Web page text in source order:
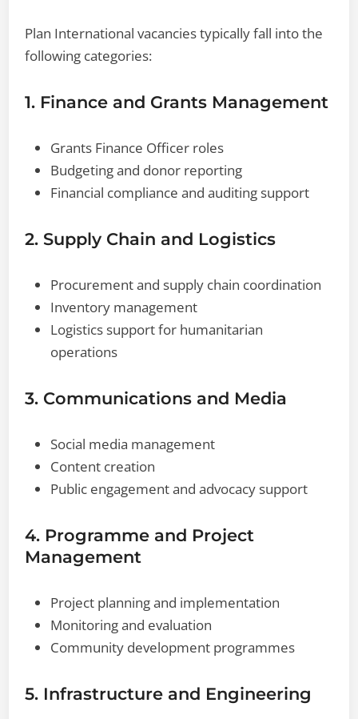
Plan International vacancies typically fall into the
following categories:
1. Finance and Grants Management
Grants Finance Officer roles
Budgeting and donor reporting
Financial compliance and auditing support
2. Supply Chain and Logistics
Procurement and supply chain coordination
Inventory management
Logistics support for humanitarian
operations
3. Communications and Media
Social media management
Content creation
Public engagement and advocacy support
4. Programme and Project
Management
Project planning and implementation
Monitoring and evaluation
Community development programmes
5. Infrastructure and Engineering